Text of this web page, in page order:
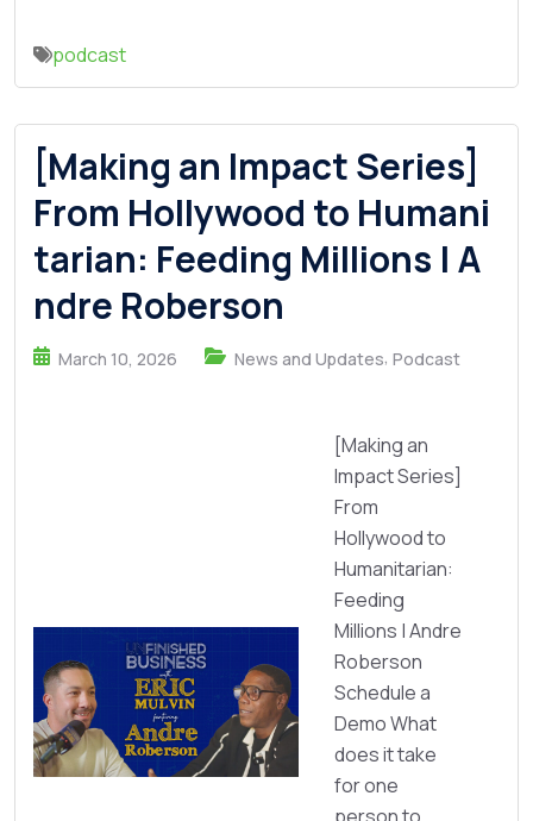
podcast
[Making an Impact Series]
From Hollywood to Humani
tarian: Feeding Millions | A
ndre Roberson
March 10, 2026 News and Updates, Podcast
[Making an
Impact Series]
From
Hollywood to
Humanitarian:
Feeding
Millions | Andre
Roberson
Schedule a
Demo What
does it take
for one